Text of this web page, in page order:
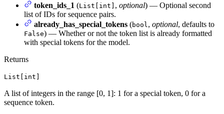
token_ids_1 (List[int] , optional) — Optional second
list of IDs for sequence pairs.
already_has_special_tokens (bool , optional, defaults to
False) — Whether or not the token list is already formatted
with special tokens for the model.
Returns
List[int]
A list of integers in the range [0, 1]: 1 for a special token, 0 for a
sequence token.